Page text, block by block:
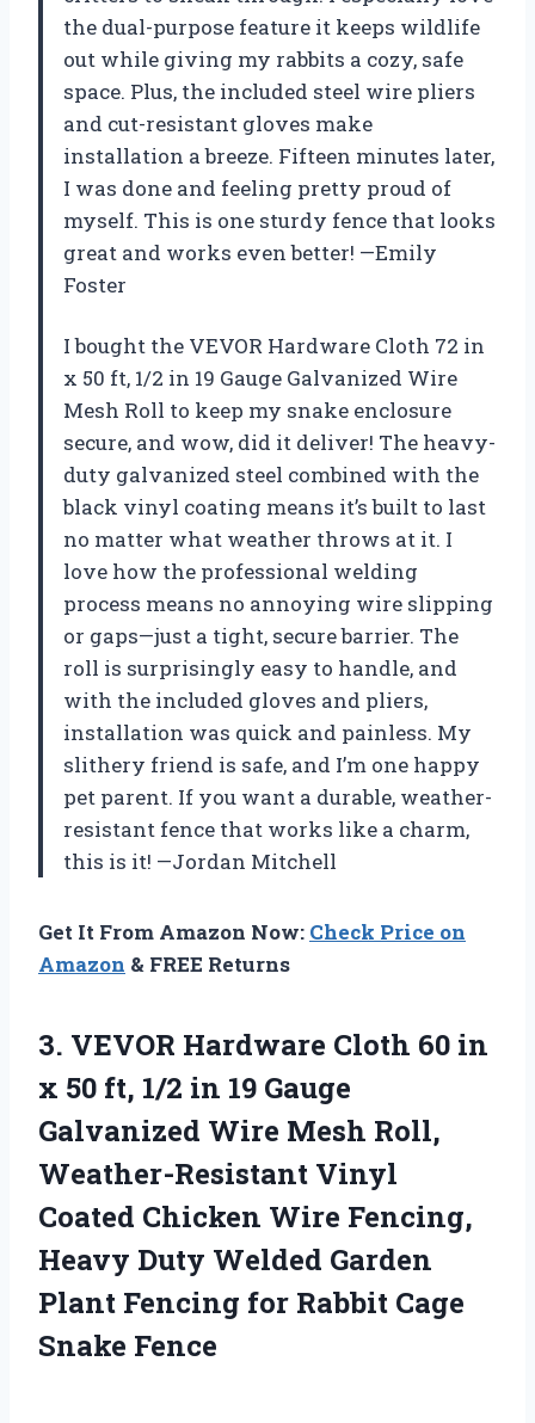
the dual-purpose feature it keeps wildlife
out while giving my rabbits a cozy, safe
space. Plus, the included steel wire pliers
and cut-resistant gloves make
installation a breeze. Fifteen minutes later,
I was done and feeling pretty proud of
myself. This is one sturdy fence that looks
great and works even better! —Emily
Foster
I bought the VEVOR Hardware Cloth 72 in
x 50 ft, 1/2 in 19 Gauge Galvanized Wire
Mesh Roll to keep my snake enclosure
secure, and wow, did it deliver! The heavy-
duty galvanized steel combined with the
black vinyl coating means it’s built to last
no matter what weather throws at it. I
love how the professional welding
process means no annoying wire slipping
or gaps—just a tight, secure barrier. The
roll is surprisingly easy to handle, and
with the included gloves and pliers,
installation was quick and painless. My
slithery friend is safe, and I’m one happy
pet parent. If you want a durable, weather-
resistant fence that works like a charm,
this is it! —Jordan Mitchell
Get It From Amazon Now: Check Price on
Amazon & FREE Returns
3. VEVOR Hardware Cloth 60 in
x 50 ft, 1/2 in 19 Gauge
Galvanized Wire Mesh Roll,
Weather-Resistant Vinyl
Coated Chicken Wire Fencing,
Heavy Duty Welded Garden
Plant Fencing for Rabbit Cage
Snake Fence